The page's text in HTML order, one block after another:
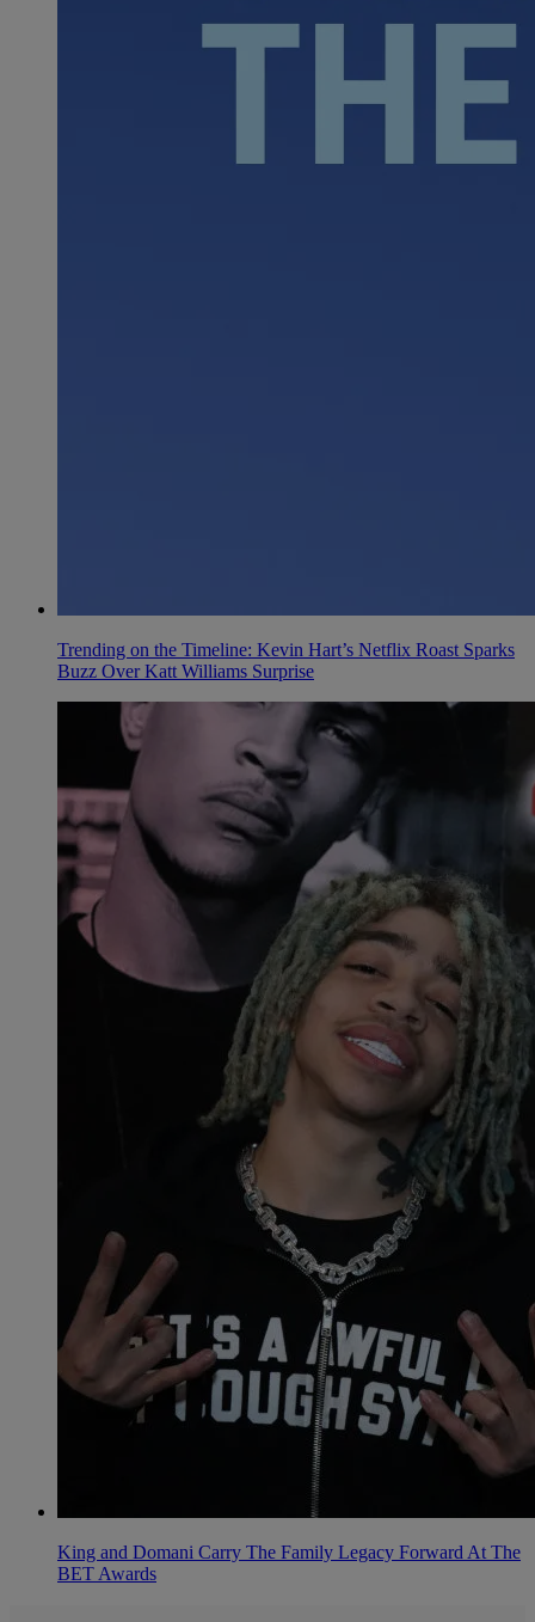
Trending on the Timeline: Kevin Hart’s Netflix Roast Sparks
Buzz Over Katt Williams Surprise
King and Domani Carry The Family Legacy Forward At The
BET Awards